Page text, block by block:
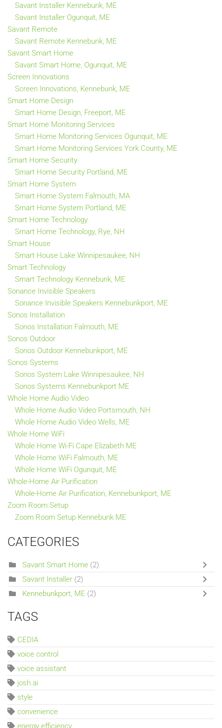
Savant Installer Kennebunk, ME
Savant Installer Ogunquit, ME
Savant Remote
Savant Remote Kennebunk, ME
Savant Smart Home
Savant Smart Home, Ogunquit, ME
Screen Innovations
Screen Innovations, Kennebunk, ME
Smart Home Design
Smart Home Design, Freeport, ME
Smart Home Monitoring Services
Smart Home Monitoring Services Ogunquit, ME
Smart Home Monitoring Services York County, ME
Smart Home Security
Smart Home Security Portland, ME
Smart Home System
Smart Home System Falmouth, MA
Smart Home System Portland, ME
Smart Home Technology
Smart Home Technology, Rye, NH
Smart House
Smart House Lake Winnipesaukee, NH
Smart Technology
Smart Technology Kennebunk, ME
Sonance Invisible Speakers
Sonance Invisible Speakers Kennebunkport, ME
Sonos Installation
Sonos Installation Falmouth, ME
Sonos Outdoor
Sonos Outdoor Kennebunkport, ME
Sonos Systems
Sonos System Lake Winnipesaukee, NH
Sonos Systems Kennebunkport ME
Whole Home Audio Video
Whole Home Audio Video Portsmouth, NH
Whole Home Audio Video Wells, ME
Whole Home WiFi
Whole Home Wi-Fi Cape Elizabeth ME
Whole Home WiFi Falmouth, ME
Whole Home WiFi Ogunquit, ME
Whole-Home Air Purification
Whole-Home Air Purification, Kennebunkport, ME
Zoom Room Setup
Zoom Room Setup Kennebunk ME
CATEGORIES
Savant Smart Home (2)
Savant Installer (2)
Kennebunkport, ME (2)
TAGS
CEDIA
voice control
voice assistant
josh.ai
style
convenience
energy efficiency